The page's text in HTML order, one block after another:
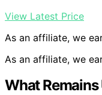
View Latest Price
As an affiliate, we
As an affiliate, we
What